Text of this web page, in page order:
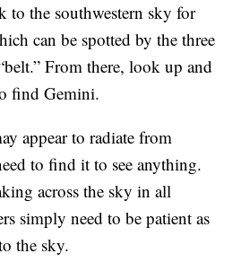
the southwestern sky for
can be spotted by the three
From there, look up and
find Gemini.
appear to radiate from
to find it to see anything.
across the sky in all
simply need to be patient as
the sky.